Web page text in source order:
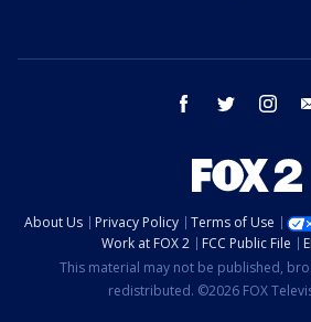
facebook twitter
About Us Privacy Policy Terms of Use
Work at FOX 2
FCC Public File
This material may not be published,
redistributed. ©2026 FOX